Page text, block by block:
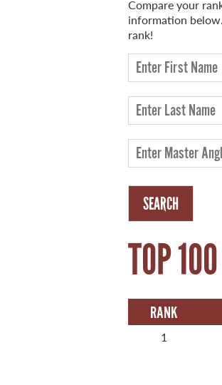
FISHING & HUNTING E-NEWSLETTER
Compare your
information
rank!
TOP
RANK
1